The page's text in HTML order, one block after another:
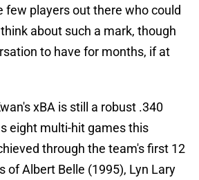
few players out there who could
about such a mark, though
to have for months, if at
xBA is still a robust .340
eight multi-hit games this
through the team's first 12
of Albert Belle (1995), Lyn Lary